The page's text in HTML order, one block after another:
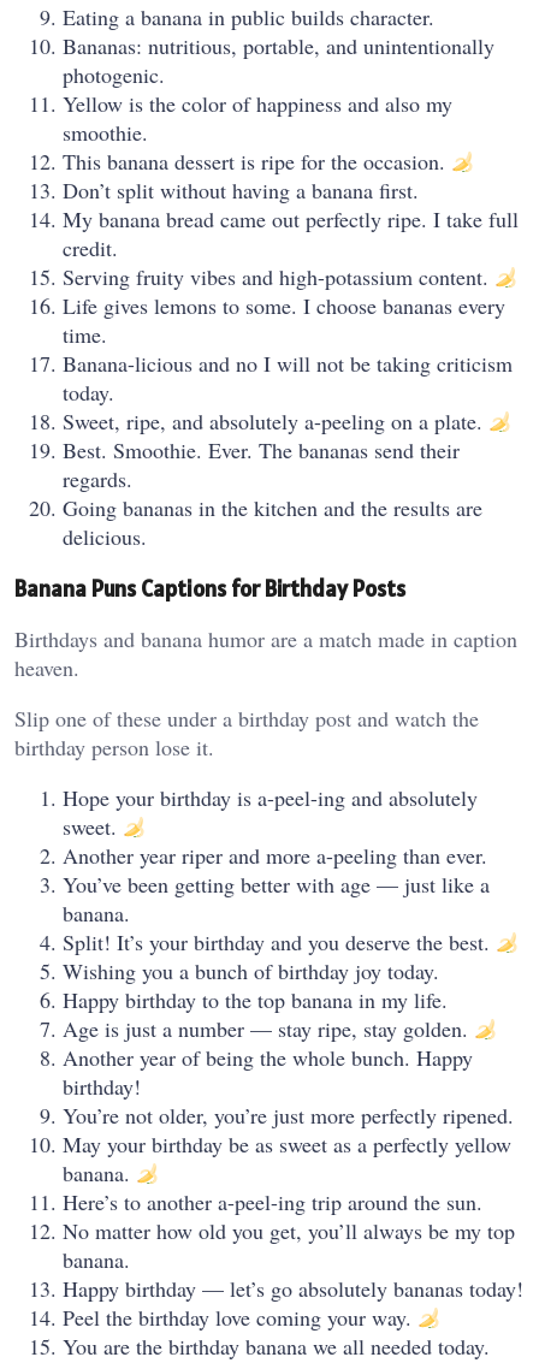
Eating a banana in public builds character.
Bananas: nutritious, portable, and unintentionally
photogenic.
Yellow is the color of happiness and also my
smoothie.
This banana dessert is ripe for the occasion.
Don’t split without having a banana first.
My banana bread came out perfectly ripe. I take full
credit.
Serving fruity vibes and high-potassium content.
Life gives lemons to some. I choose bananas every
time.
Banana-licious and no I will not be taking criticism
today.
Sweet, ripe, and absolutely a-peeling on a plate.
Best. Smoothie. Ever. The bananas send their
regards.
Going bananas in the kitchen and the results are
delicious.
Banana Puns Captions for Birthday Posts
Birthdays and banana humor are a match made in caption
heaven.
Slip one of these under a birthday post and watch the
birthday person lose it.
Hope your birthday is a-peel-ing and absolutely
sweet.
Another year riper and more a-peeling than ever.
You’ve been getting better with age — just like a
banana.
Split! It’s your birthday and you deserve the best.
Wishing you a bunch of birthday joy today.
Happy birthday to the top banana in my life.
Age is just a number — stay ripe, stay golden.
Another year of being the whole bunch. Happy
birthday!
You’re not older, you’re just more perfectly ripened.
May your birthday be as sweet as a perfectly yellow
banana.
Here’s to another a-peel-ing trip around the sun.
No matter how old you get, you’ll always be my top
banana.
Happy birthday — let’s go absolutely bananas today!
Peel the birthday love coming your way.
You are the birthday banana we all needed today.